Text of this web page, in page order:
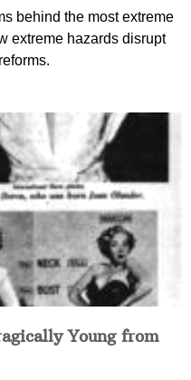
behind the most extreme
extreme hazards disrupt
Young from